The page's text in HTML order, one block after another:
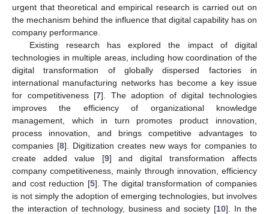
urgent that theoretical and empirical research is carried out on
the mechanism behind the influence that digital capability has on
company performance.
Existing research has explored the impact of digital
technologies in multiple areas, including how coordination of the
digital transformation of globally dispersed factories in
international manufacturing networks has become a key issue
for competitiveness [7]. The adoption of digital technologies
improves the efficiency of organizational knowledge
management, which in turn promotes product innovation,
process innovation, and brings competitive advantages to
companies [8]. Digitization creates new ways for companies to
create added value [9] and digital transformation affects
company competitiveness, mainly through innovation, efficiency
and cost reduction [5]. The digital transformation of companies
is not simply the adoption of emerging technologies, but involves
the interaction of technology, business and society [10]. In the